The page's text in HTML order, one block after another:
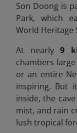
Son Doong is
Park, which
World Heritage
At nearly9
chambers
or an entire
inspiring. But
inside, the
mist, and rain
lush tropical